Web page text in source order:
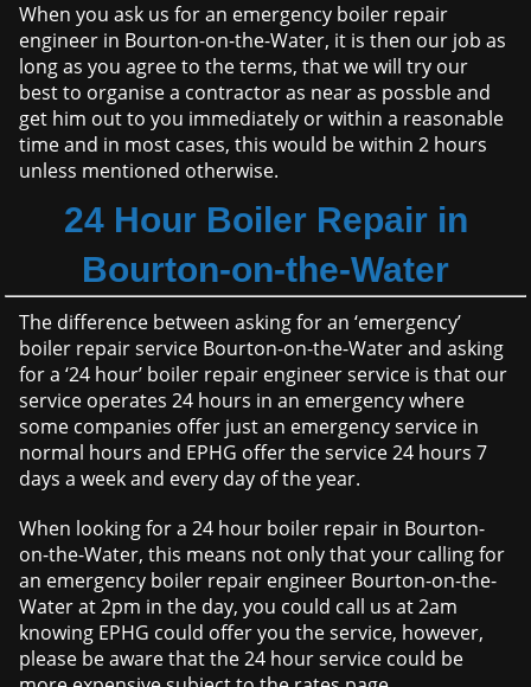
When you ask us for an emergency boiler repair
engineer in Bourton-on-the-Water, it is then our job as
long as you agree to the terms, that we will try our
best to organise a contractor as near as possble and
get him out to you immediately or within a reasonable
time and in most cases, this would be within 2 hours
unless mentioned otherwise.
24 Hour Boiler Repair in
Bourton-on-the-Water
The difference between asking for an ‘emergency’
boiler repair service Bourton-on-the-Water and asking
for a ‘24 hour’ boiler repair engineer service is that our
service operates 24 hours in an emergency where
some companies offer just an emergency service in
normal hours and EPHG offer the service 24 hours 7
days a week and every day of the year.
When looking for a 24 hour boiler repair in Bourton-
on-the-Water, this means not only that your calling for
an emergency boiler repair engineer Bourton-on-the-
Water at 2pm in the day, you could call us at 2am
knowing EPHG could offer you the service, however,
please be aware that the 24 hour service could be